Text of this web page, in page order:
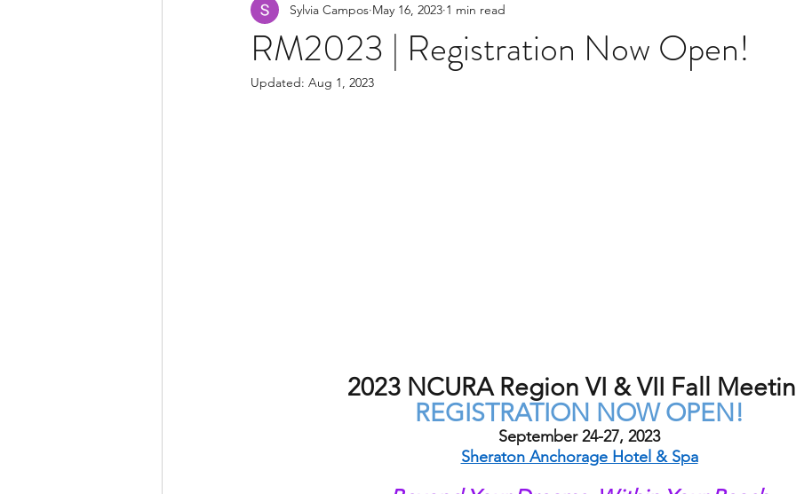
RM2023 | Registration Now Open!
Sylvia Campos May 16, 2023 1 min read
Updated: Aug 1, 2023
2023 NCURA Region VI & VII Fall
REGISTRATION NOW OPEN!
September 24-27, 2023
Sheraton Anchorage Hotel & Spa